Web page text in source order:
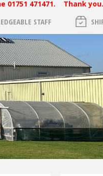
01751 471471. Thank you.
STAFF